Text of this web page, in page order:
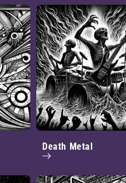
Death Metal